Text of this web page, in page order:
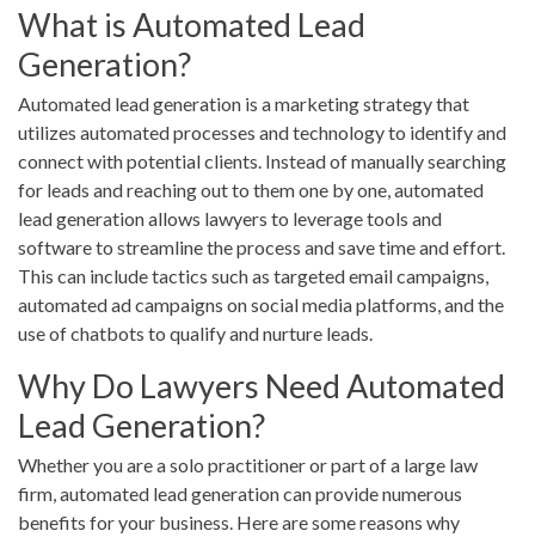
What is Automated Lead
Generation?
Automated lead generation is a marketing strategy that
utilizes automated processes and technology to identify and
connect with potential clients. Instead of manually searching
for leads and reaching out to them one by one, automated
lead generation allows lawyers to leverage tools and
software to streamline the process and save time and effort.
This can include tactics such as targeted email campaigns,
automated ad campaigns on social media platforms, and the
use of chatbots to qualify and nurture leads.
Why Do Lawyers Need Automated
Lead Generation?
Whether you are a solo practitioner or part of a large law
firm, automated lead generation can provide numerous
benefits for your business. Here are some reasons why